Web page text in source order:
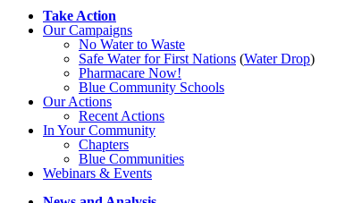
Take Action
Our Campaigns
No Waterto Waste
Safe Water for First Nations (Water Drop)
Pharmacare Now!
Blue Community Schools
Our Actions
Recent Actions
In Your Community
Chapters
Blue Communities
Webinars & Events